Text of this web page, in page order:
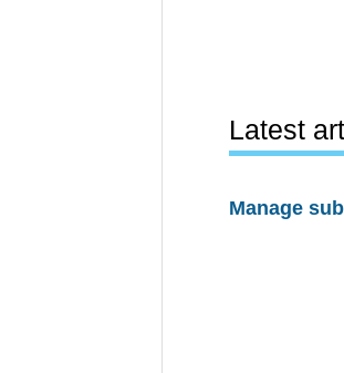
Latest
Manage